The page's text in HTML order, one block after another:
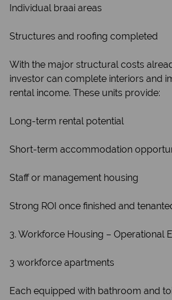
Individual braai areas
Structures and roofing completed
With the major structural costs
investor can complete interiors and
rental income. These units provide:
Long-term rental potential
Short-term accommodation
Staff or management housing
Strong ROI once finished and
3. Workforce Housing – Operational
3 workforce apartments
Each equipped with bathroom and